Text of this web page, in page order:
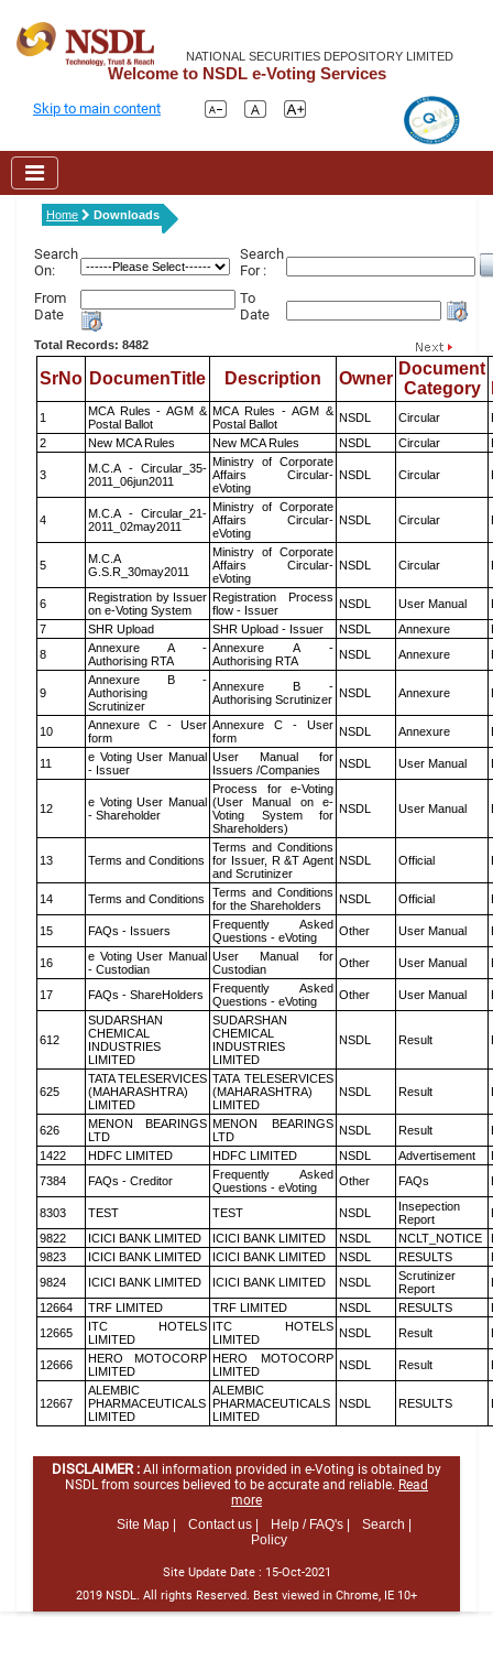
NATIONAL SECURITIES DEPOSITORY LIMITED
Welcome to NSDL e-Voting Services
Skip to main content
Home Downloads
Search
On:
Search
For :
From
Date
To
Date
Total Records: 8482
SrNo DocumenTitle Description Owner
Document
Category
1
MCA Rules - AGM &
Postal Ballot
MCA Rules - AGM &
Postal Ballot
NSDL Circular
2
New MCA Rules New MCA Rules NSDL Circular
3
M.C.A - Circular_35-
2011_06jun2011
Ministry of Corporate
Affairs Circular-
eVoting
NSDL Circular
4
M.C.A - Circular_21-
2011_02may2011
Ministry of Corporate
Affairs Circular-
eVoting
NSDL Circular
5
M.C.A
G.S.R_30may2011
Ministry of Corporate
Affairs Circular-
eVoting
NSDL Circular
6
Registration by Issuer
on e-Voting System
Registration Process
flow - Issuer
NSDL User Manual
7
SHR Upload SHR Upload - Issuer NSDL Annexure
8
Annexure A -
Authorising RTA
Annexure A -
Authorising RTA
NSDL Annexure
9
Annexure B -
Authorising
Scrutinizer
Annexure B -
Authorising Scrutinizer NSDL Annexure
10
Annexure C - User
form
Annexure C - User
form
NSDL Annexure
11
e Voting User Manual
- Issuer
User Manual for
Issuers /Companies
NSDL User Manual
12
e Voting User Manual
- Shareholder
Process for e-Voting
(User Manual on e-
Voting System for
Shareholders)
NSDL User Manual
13 Terms and Conditions
Terms and Conditions
for Issuer, R &T Agent
and Scrutinizer
NSDL Official
14 Terms and Conditions
Terms and Conditions
for the Shareholders
NSDL Official
15 FAQs - Issuers
Frequently Asked
Questions - eVoting
Other User Manual
16
e Voting User Manual
- Custodian
User Manual for
Custodian
Other User Manual
17 FAQs - ShareHolders
Frequently Asked
Questions - eVoting
Other User Manual
612
SUDARSHAN
CHEMICAL
INDUSTRIES
LIMITED
SUDARSHAN
CHEMICAL
INDUSTRIES
LIMITED
NSDL Result
625
TATA TELESERVICES
(MAHARASHTRA)
LIMITED
TATA TELESERVICES
(MAHARASHTRA)
LIMITED
NSDL Result
626
MENON BEARINGS
LTD
MENON BEARINGS
LTD
NSDL Result
1422
HDFC LIMITED HDFC LIMITED NSDL Advertisement
7384
FAQs - Creditor
Frequently Asked
Questions - eVoting
Other FAQs
8303 TEST TEST NSDL
Insepection
Report
9822
ICICI BANK LIMITED ICICI BANK LIMITED NSDL NCLT_NOTICE
9823
ICICI BANK LIMITED ICICI BANK LIMITED NSDL RESULTS
9824
ICICI BANK LIMITED ICICI BANK LIMITED NSDL
Scrutinizer
Report
12664
TRF LIMITED TRF LIMITED NSDL RESULTS
12665
ITC HOTELS
LIMITED
ITC HOTELS
LIMITED
NSDL Result
12666
HERO MOTOCORP
LIMITED
HERO MOTOCORP
LIMITED
NSDL Result
12667
ALEMBIC
PHARMACEUTICALS
LIMITED
ALEMBIC
PHARMACEUTICALS
LIMITED
NSDL RESULTS
DISCLAIMER : All information provided in e-Voting is obtained by
NSDL from sources believed to be accurate and reliable. Read
more
Site Map |
Contact us | Help / FAQ's |
Search |
Policy
Site Update Date : 15-Oct-2021
2019 NSDL. All rights Reserved. Best viewed in Chrome, IE 10+